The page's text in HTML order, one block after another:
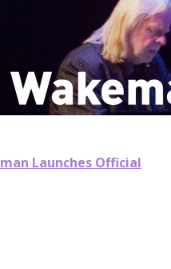
Launches Official